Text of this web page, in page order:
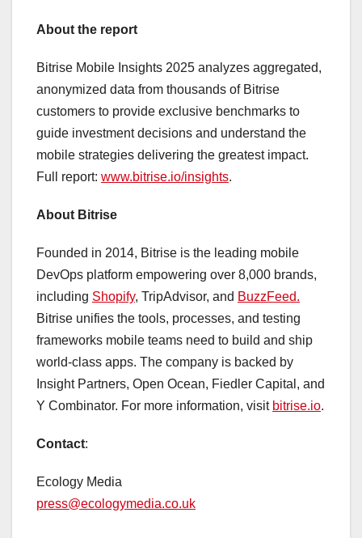
About the report
Bitrise Mobile Insights 2025 analyzes aggregated,
anonymized data from thousands of Bitrise
customers to provide exclusive benchmarks to
guide investment decisions and understand the
mobile strategies delivering the greatest impact.
Full report: www.bitrise.io/insights.
About Bitrise
Founded in 2014, Bitrise is the leading mobile
DevOps platform empowering over 8,000 brands,
including Shopify, TripAdvisor, and BuzzFeed.
Bitrise unifies the tools, processes, and testing
frameworks mobile teams need to build and ship
world-class apps. The company is backed by
Insight Partners, Open Ocean, Fiedler Capital, and
Y Combinator. For more information, visit bitrise.io.
Contact:
Ecology Media
press@ecologymedia.co.uk